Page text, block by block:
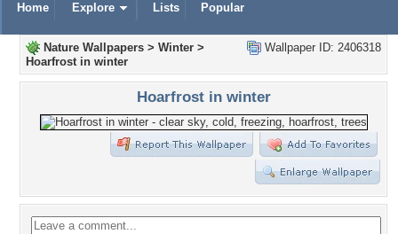
Home Explore Lists Popular
Wallpaper ID: 2406318
Nature Wallpapers > Winter >
Hoarfrost in winter
Hoarfrost in winter